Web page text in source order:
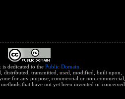
is dedicated to the Public Domain
distributed, transmitted, used, modified, built upon,
for any purpose, commercial or non-commercial,
that have not yet been invented or conceived.